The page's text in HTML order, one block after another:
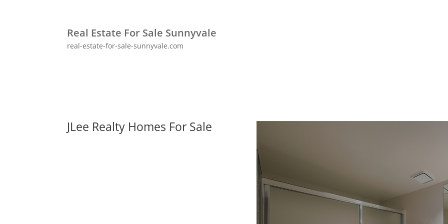
Real Estate For Sale Sunnyvale
real-estate-for-sale-sunnyvale.com
JLee Realty Homes For Sale